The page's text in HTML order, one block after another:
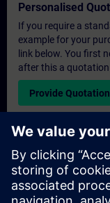
Personalised
If you require a
example for your
link below. You first
after this a
Provide Quotation
Exclusive
Please complete the
quotation for an
or at our SITRAIN